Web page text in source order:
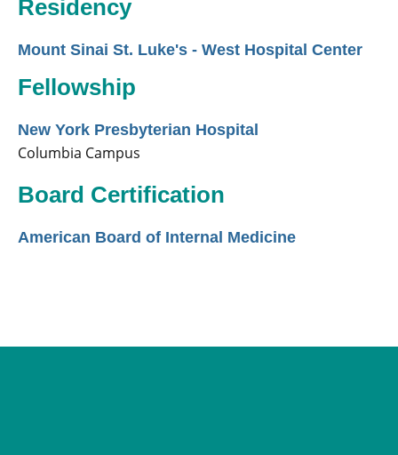
Residency
Mount Sinai St. Luke's - West Hospital Center
Fellowship
New York Presbyterian Hospital
Columbia Campus
Board Certification
American Board of Internal Medicine